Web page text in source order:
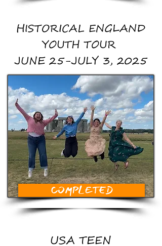
HISTORICAL ENGLAND
YOUTH TOUR
JUNE 25-JULY 3, 2025
COMPLETED
USA TEEN